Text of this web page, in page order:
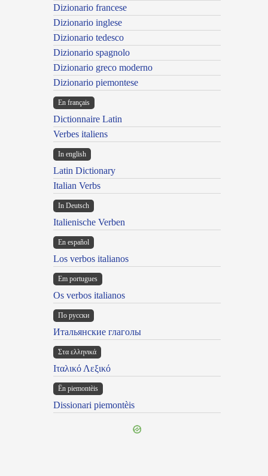
Dizionario francese
Dizionario inglese
Dizionario tedesco
Dizionario spagnolo
Dizionario greco moderno
Dizionario piemontese
En français
Dictionnaire Latin
Verbes italiens
In english
Latin Dictionary
Italian Verbs
In Deutsch
Italienische Verben
En español
Los verbos italianos
Em portugues
Os verbos italianos
По русски
Итальянские глаголы
Στα ελληνικά
Ιταλικό Λεξικό
Ën piemontèis
Dissionari piemontèis